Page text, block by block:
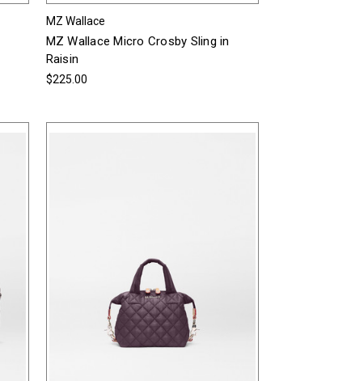
MZ Wallace
MZ Wallace Micro Crosby Sling in
Raisin
$225.00